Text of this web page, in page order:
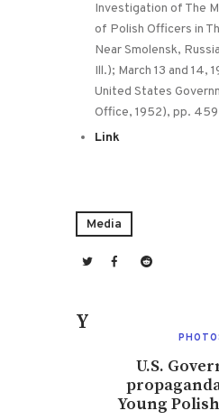
Investigation of The
of Polish Officers in
Near Smolensk,
Ill.); March 13 and 14,
United States
Office, 1952), pp.
Link
Media
You May Also
U.S.
Young